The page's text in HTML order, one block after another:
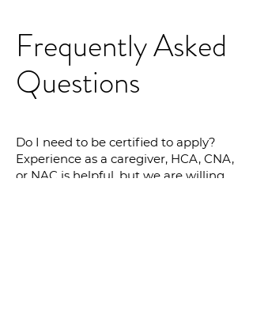
Frequently Asked
Questions
Do I need to be certified to apply?
Experience as a caregiver, HCA, CNA,
or NAC is helpful, but we are willing